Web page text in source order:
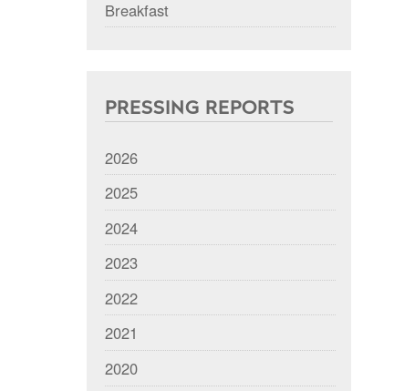
Breakfast
PRESSING REPORTS
2026
2025
2024
2023
2022
2021
2020